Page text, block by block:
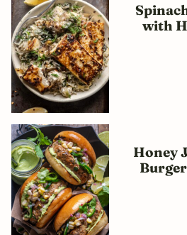
with
Honey